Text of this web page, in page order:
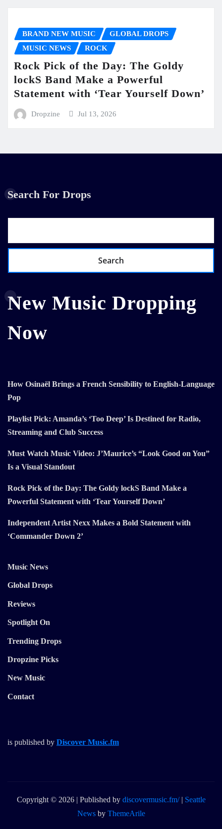
BRAND NEW MUSIC
GLOBAL DROPS
MUSIC NEWS
ROCK
Rock Pick of the Day: The Goldy
lockS Band Make a Powerful
Statement with ‘Tear Yourself Down’
Dropzine Jul 13, 2026
Search For Drops
Search
New Music Dropping
Now
How Osinaël Brings a French Sensibility to English-Language
Pop
Playlist Pick: Amanda’s ‘Too Deep’ Is Destined for Radio,
Streaming and Club Success
Must Watch Music Video: J’Maurice’s “Look Good on You”
Is a Visual Standout
Rock Pick of the Day: The Goldy lockS Band Make a
Powerful Statement with ‘Tear Yourself Down’
Independent Artist Nexx Makes a Bold Statement with
‘Commander Down 2’
Music News
Global Drops
Reviews
Spotlight On
Trending Drops
Dropzine Picks
New Music
Contact
is published by Discover Music.fm
Copyright © 2026 | Published by discovermusic.fm/ | Seattle
Newsby ThemeArile